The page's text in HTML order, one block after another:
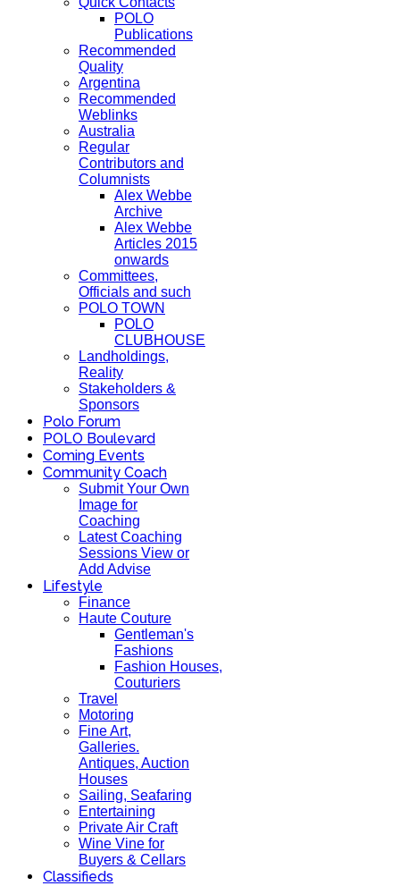
POLO
Publications
Recommended
Quality
Argentina
Recommended
Weblinks
Australia
Regular
Contributors and
Columnists
Alex Webbe
Archive
Alex Webbe
Articles 2015
onwards
Committees,
Officials and such
POLO TOWN
POLO
CLUBHOUSE
Landholdings,
Reality
Stakeholders &
Sponsors
Polo Forum
POLO Boulevard
Coming Events
Community Coach
Submit Your Own
Image for
Coaching
Latest Coaching
Sessions View or
Add Advise
Lifestyle
Finance
Haute Couture
Gentleman's
Fashions
Fashion Houses,
Couturiers
Travel
Motoring
Fine Art,
Galleries.
Antiques, Auction
Houses
Sailing, Seafaring
Entertaining
Private Air Craft
Wine Vine for
Buyers & Cellars
Classifieds